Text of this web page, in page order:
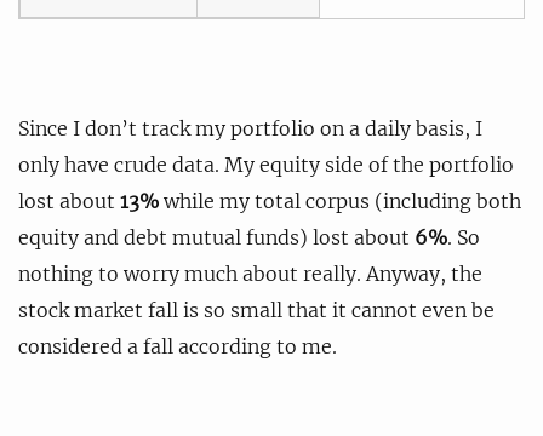
Since I don’t track my portfolio on a daily basis, I
only have crude data. My equity side of the portfolio
lost about 13% while my total corpus (including both
equity and debt mutual funds) lost about 6%. So
nothing to worry much about really. Anyway, the
stock market fall is so small that it cannot even be
considered a fall according to me.